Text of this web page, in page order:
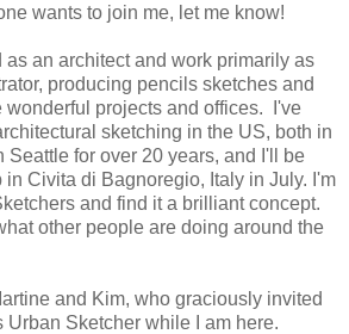
wants to join me, let me know!
as an architect and work primarily as
producing pencils sketches and
wonderful projects and offices. I've
sketching in the US, both in
Seattle for over 20 years, and I'll be
Civita di Bagnoregio, Italy in July. I'm
and find it a brilliant concept.
other people are doing around the
and Kim, who graciously invited
Urban Sketcher while I am here.